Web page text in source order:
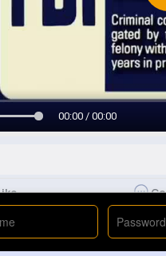
00:00 / 00:00